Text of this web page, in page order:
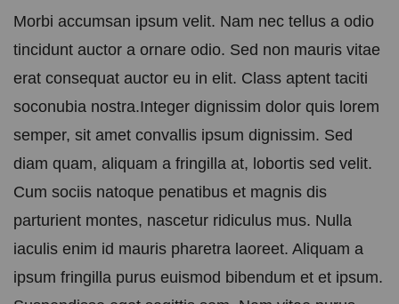
Morbi accumsan ipsum velit. Nam nec tellus a odio
tincidunt auctor a ornare odio. Sed non mauris vitae
erat consequat auctor eu in elit. Class aptent taciti
soconubia nostra.Integer dignissim dolor quis lorem
semper, sit amet convallis ipsum dignissim. Sed
diam quam, aliquam a fringilla at, lobortis sed velit.
Cum sociis natoque penatibus et magnis dis
parturient montes, nascetur ridiculus mus. Nulla
iaculis enim id mauris pharetra laoreet. Aliquam a
ipsum fringilla purus euismod bibendum et et ipsum.